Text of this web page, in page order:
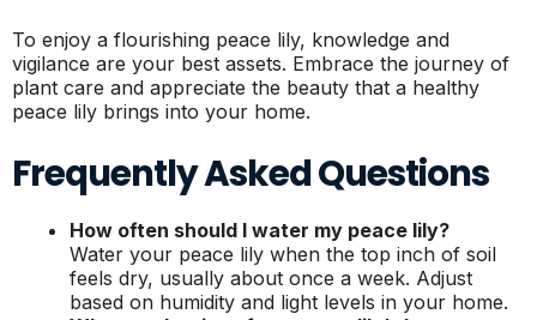
To enjoy a flourishing peace lily, knowledge and
vigilance are your best assets. Embrace the journey of
plant care and appreciate the beauty that a healthy
peace lily brings into your home.
Frequently Asked Questions
How often should I water my peace lily?
Water your peace lily when the top inch of soil
feels dry, usually about once a week. Adjust
based on humidity and light levels in your home.